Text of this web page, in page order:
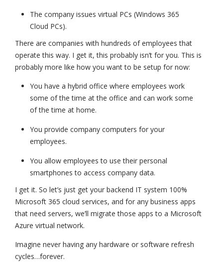
The company issues virtual PCs (Windows 365
Cloud PCs).
There are companies with hundreds of employees that
operate this way. I get it, this probably isn’t for you. This is
probably more like how you want to be setup for now:
You have a hybrid office where employees work
some of the time at the office and can work some
of the time at home.
You provide company computers for your
employees.
You allow employees to use their personal
smartphones to access company data.
I get it. So let’s just get your backend IT system 100%
Microsoft 365 cloud services, and for any business apps
that need servers, we’ll migrate those apps to a Microsoft
Azure virtual network.
Imagine never having any hardware or software refresh
cycles…forever.